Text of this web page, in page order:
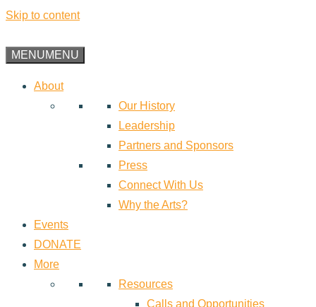
Skip to content
MENUMENU
About
Our History
Leadership
Partners and Sponsors
Press
Connect With Us
Why the Arts?
Events
DONATE
More
Resources
Calls and Opportunities